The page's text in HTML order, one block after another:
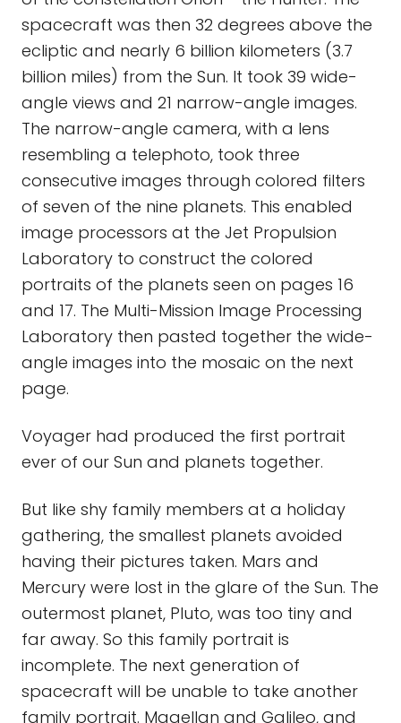
spacecraft was then 32 degrees above the
ecliptic and nearly 6 billion kilometers (3.7
billion miles) from the Sun. It took 39 wide-
angle views and 21 narrow-angle images.
The narrow-angle camera, with a lens
resembling a telephoto, took three
consecutive images through colored filters
of seven of the nine planets. This enabled
image processors at the Jet Propulsion
Laboratory to construct the colored
portraits of the planets seen on pages 16
and 17. The Multi-Mission Image Processing
Laboratory then pasted together the wide-
angle images into the mosaic on the next
page.
Voyager had produced the first portrait
ever of our Sun and planets together.
But like shy family members at a holiday
gathering, the smallest planets avoided
having their pictures taken. Mars and
Mercury were lost in the glare of the Sun. The
outermost planet, Pluto, was too tiny and
far away. So this family portrait is
incomplete. The next generation of
spacecraft will be unable to take another
family portrait. Magellan and Galileo, and